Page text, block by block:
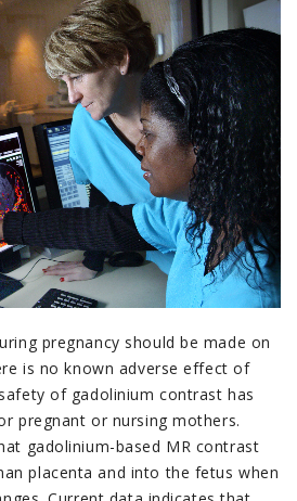
pregnancy should be made on
is no known adverse effect of
of gadolinium contrast has
pregnant or nursing mothers.
gadolinium-based MR contrast
placenta and into the fetus when